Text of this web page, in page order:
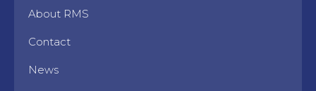
About RMS
Contact
News